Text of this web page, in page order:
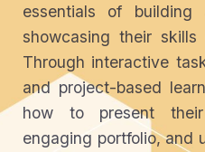
essentials of
showcasing their skills
Through interactive
and project-based
how to present
engaging portfolio, and